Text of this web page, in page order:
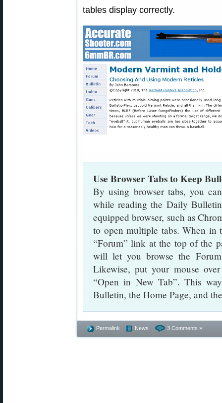
tables display correctly.
Use Browser Tabs to Keep
By using browser tabs, you
while reading the Daily
equipped browser, such as
to open multiple tabs. When
“Forum” link at the top of the
will let you browse the
Likewise, put your mouse
“Open in New Tab”. This
Bulletin, the Home Page, and
Permalink News 3 Comments »